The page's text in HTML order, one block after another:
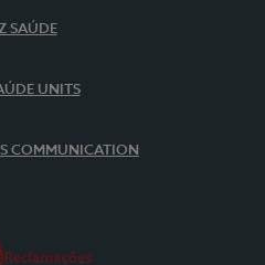
SAÚDE
UNITS
COMMUNICATION